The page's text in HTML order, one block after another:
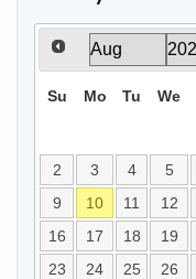
Su Mo Tu We
2
3 4 5
9
10 11 12
16
17 18 19
23
24 25 26